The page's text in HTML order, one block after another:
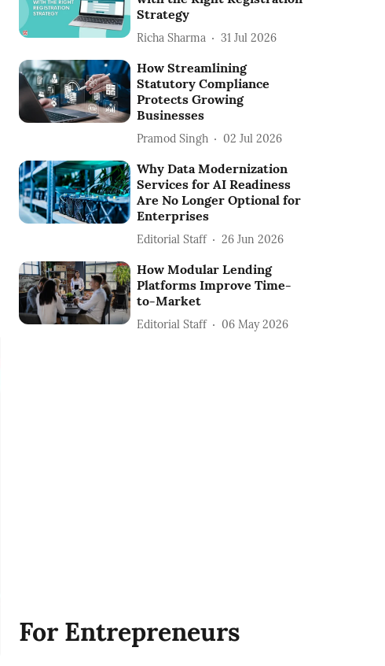
Strategy
Richa Sharma 31 Jul 2026
How Streamlining
Statutory Compliance
Protects Growing
Businesses
Pramod Singh 02 Jul 2026
Why Data Modernization
Services for AI Readiness
Are No Longer Optional for
Enterprises
Editorial Staff 26 Jun 2026
How Modular Lending
Platforms Improve Time-
to-Market
Editorial Staff 06 May 2026
For Entrepreneurs